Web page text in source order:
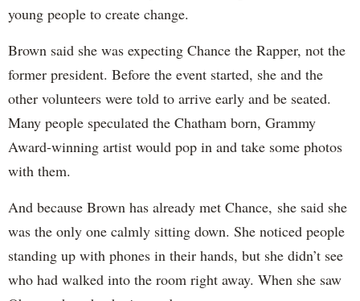
young people to create change.
Brown said she was expecting Chance the Rapper, not the
former president. Before the event started, she and the
other volunteers were told to arrive early and be seated.
Many people speculated the Chatham born, Grammy
Award-winning artist would pop in and take some photos
with them.
And because Brown has already met Chance, she said she
was the only one calmly sitting down. She noticed people
standing up with phones in their hands, but she didn’t see
who had walked into the room right away. When she saw